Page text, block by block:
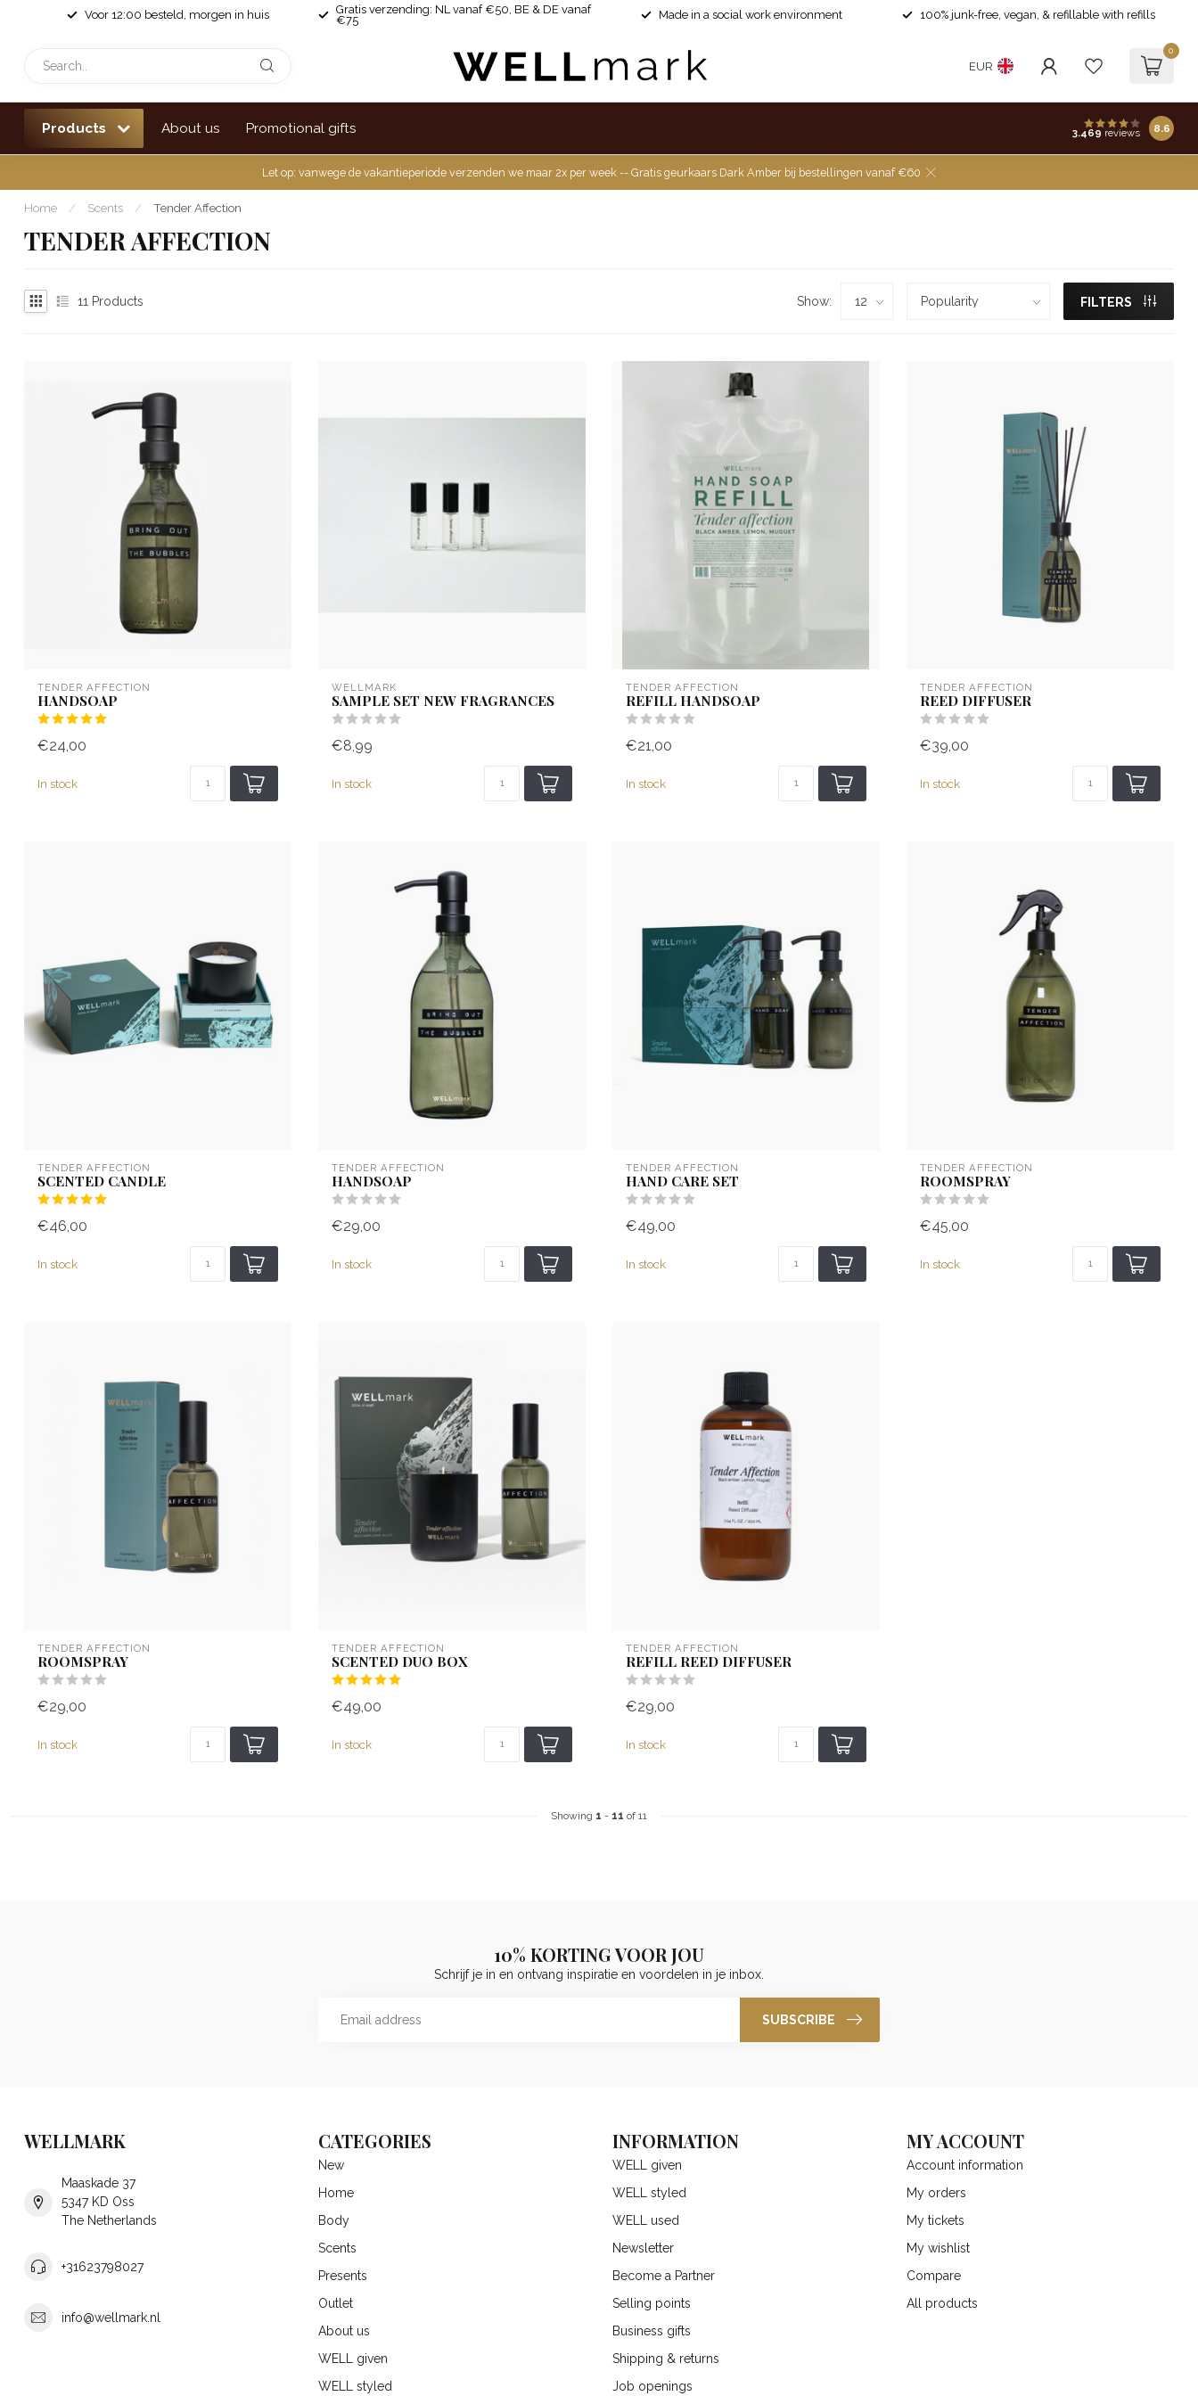
Voor 12:00 besteld, morgen in huis
Gratis verzending: NL vanaf €50, BE & DE vanaf
€75
Made in a social work environment 100% junk-free, vegan, & refillable with refills
EUR
0
Products About us Promotional gifts 3.469 reviews 8.6
Let op: vanwege de vakantieperiode verzenden we maar 2x per week -- Gratis geurkaars Dark Amber bij bestellingen vanaf €60
Home / Scents / Tender Affection
TENDER AFFECTION
11 Products Show: FILTERS
TENDER AFFECTION
HANDSOAP
€24,00
In stock
WELLMARK
SAMPLE SET NEW FRAGRANCES
€8,99
In stock
TENDER AFFECTION
REFILL HANDSOAP
€21,00
In stock
TENDER AFFECTION
REED DIFFUSER
€39,00
In stock
TENDER AFFECTION
SCENTED CANDLE
€46,00
In stock
TENDER AFFECTION
HANDSOAP
€29,00
In stock
TENDER AFFECTION
HAND CARE SET
€49,00
In stock
TENDER AFFECTION
ROOMSPRAY
€45,00
In stock
TENDER AFFECTION
ROOMSPRAY
€29,00
In stock
TENDER AFFECTION
SCENTED DUO BOX
€49,00
In stock
TENDER AFFECTION
REFILL REED DIFFUSER
€29,00
In stock
Showing 1 - 11 of 11
10% KORTING VOOR JOU
Schrijf je in en ontvang inspiratie en voordelen in je inbox.
SUBSCRIBE
WELLMARK
Maaskade 37
5347 KD Oss
The Netherlands
+31623798027
info@wellmark.nl
CATEGORIES
New
Home
Body
Scents
Presents
Outlet
About us
WELL given
WELL styled
INFORMATION
WELL given
WELL styled
WELL used
Newsletter
Become a Partner
Selling points
Business gifts
Shipping & returns
Job openings
MY ACCOUNT
Account information
My orders
My tickets
My wishlist
Compare
All products